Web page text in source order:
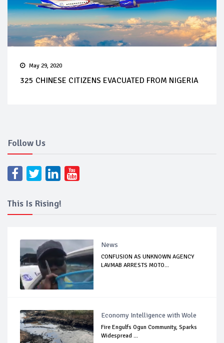
May 29, 2020
325 CHINESE CITIZENS EVACUATED FROM NIGERIA
Follow Us
This Is Rising!
News
CONFUSION AS UNKNOWN AGENCY
LAVMAB ARRESTS MOTO...
Economy Intelligence with Wole
Fire Engulfs Ogun Community, Sparks
Widespread ...